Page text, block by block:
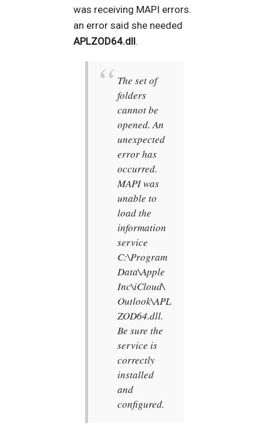
was receiving MAPI errors.
an error said she needed
APLZOD64.dll.
The set of
folders
cannot be
opened. An
unexpected
error has
occurred.
MAPI was
unable to
load the
information
service
C:\Program
Data\Apple
Inc\iCloud\
Outlook\APL
ZOD64.dll.
Be sure the
service is
correctly
installed
and
configured.